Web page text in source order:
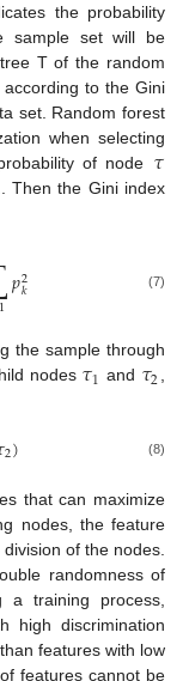
the probability
sample set will be
T of the random
to the Gini
set. Random forest
when selecting
of node 𝜏
. Then the Gini index
1𝑝2
𝑘 (7)
the sample through
nodes 𝜏1 and 𝜏2,
2) (8)
that can maximize
nodes, the feature
of the nodes.
randomness of
a training process,
high discrimination
features with low
features cannot be